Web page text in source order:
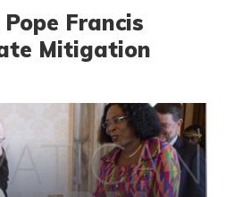
Francis
Mitigation